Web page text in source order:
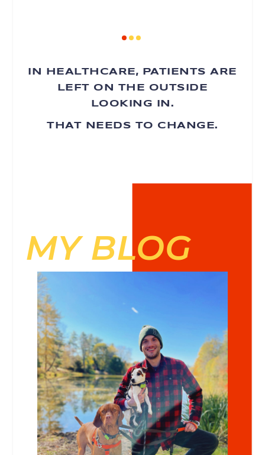
IN HEALTHCARE, PATIENTS ARE
LEFT ON THE OUTSIDE
LOOKING IN.
THAT NEEDS TO CHANGE.
MY BLOG